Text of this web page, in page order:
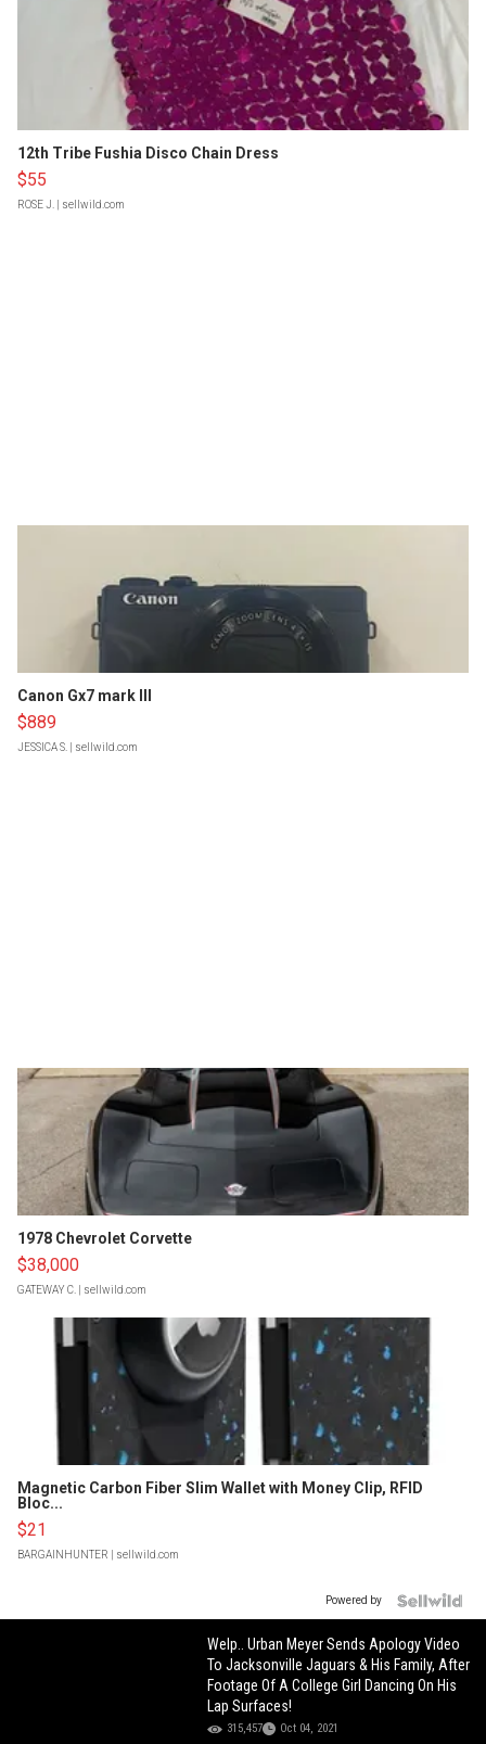
12th Tribe Fushia Disco Chain Dress
$55
ROSE J. | sellwild.com
Canon Gx7 mark III
$889
JESSICA S. | sellwild.com
1978 Chevrolet Corvette
$38,000
GATEWAY C. | sellwild.com
Magnetic Carbon Fiber Slim Wallet with Money Clip, RFID
Bloc...
$21
BARGAINHUNTER | sellwild.com
Powered by
Welp.. Urban Meyer Sends Apology Video
To Jacksonville Jaguars & His Family, After
Footage Of A College Girl Dancing On His
Lap Surfaces!
315,457 Oct 04, 2021